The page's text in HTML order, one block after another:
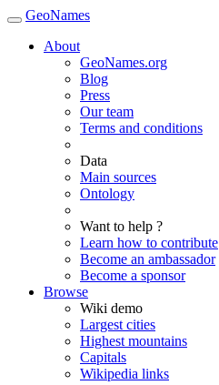
GeoNames
About
GeoNames.org
Blog
Press
Our team
Terms and conditions
Data
Main sources
Ontology
Want to help ?
Learn how to contribute
Become an ambassador
Become a sponsor
Browse
Wiki demo
Largest cities
Highest mountains
Capitals
Wikipedia links